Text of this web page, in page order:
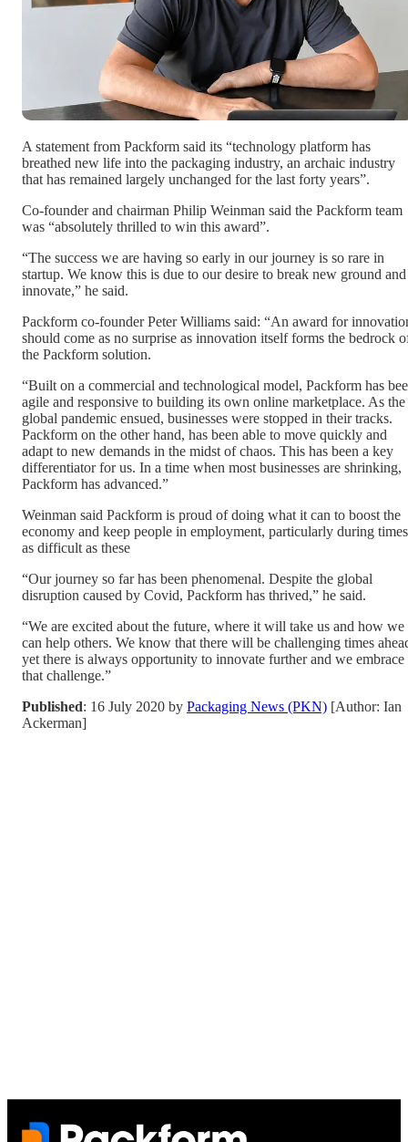
A statement from Packform said its “technology platform has
breathed new life into the packaging industry, an archaic industry
that has remained largely unchanged for the last forty years”.
Co-founder and chairman Philip Weinman said the Packform team
was “absolutely thrilled to win this award”.
“The success we are having so early in our journey is so rare in
startup. We know this is due to our desire to break new ground and
innovate,” he said.
Packform co-founder Peter Williams said: “An award for
should come as no surprise as innovation itself forms the bedrock
the Packform solution.
“Built on a commercial and technological model, Packform has
agile and responsive to building its own online marketplace. As the
global pandemic ensued, businesses were stopped in their tracks.
Packform on the other hand, has been able to move quickly and
adapt to new demands in the midst of chaos. This has been a key
differentiator for us. In a time when most businesses are shrinking,
Packform has advanced.”
Weinman said Packform is proud of doing what it can to boost the
economy and keep people in employment, particularly during times
as difficult as these
“Our journey so far has been phenomenal. Despite the global
disruption caused by Covid, Packform has thrived,” he said.
“We are excited about the future, where it will take us and how we
can help others. We know that there will be challenging times
yet there is always opportunity to innovate further and we embrace
that challenge.”
Published: 16 July 2020 by Packaging News (PKN) [Author: Ian
Ackerman]